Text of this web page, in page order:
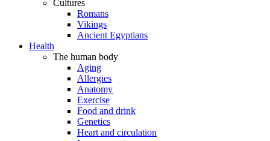
Cultures
Romans
Vikings
Ancient Egyptians
Health
The human body
Aging
Allergies
Anatomy
Exercise
Food and drink
Genetics
Heart and circulation